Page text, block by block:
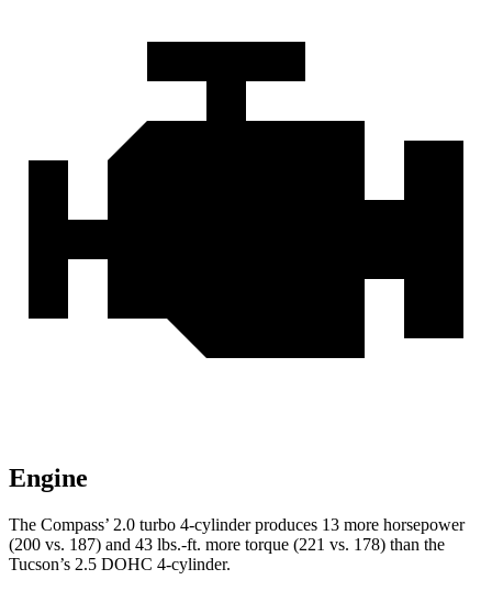
Engine
The Compass’ 2.0 turbo 4-cylinder produces 13 more horsepower
(200 vs. 187) and 43 lbs.-ft. more torque (221 vs. 178) than the
Tucson’s 2.5 DOHC 4-cylinder.